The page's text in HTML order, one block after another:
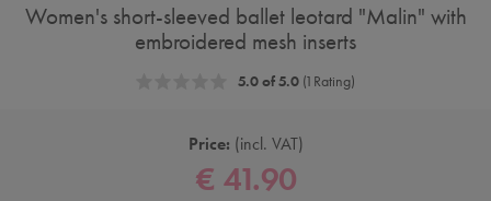
Women's short-sleeved ballet leotard "Malin" with
embroidered mesh inserts
5.0 of 5.0 (1 Rating)
Price: incl. VAT
€ 41.90